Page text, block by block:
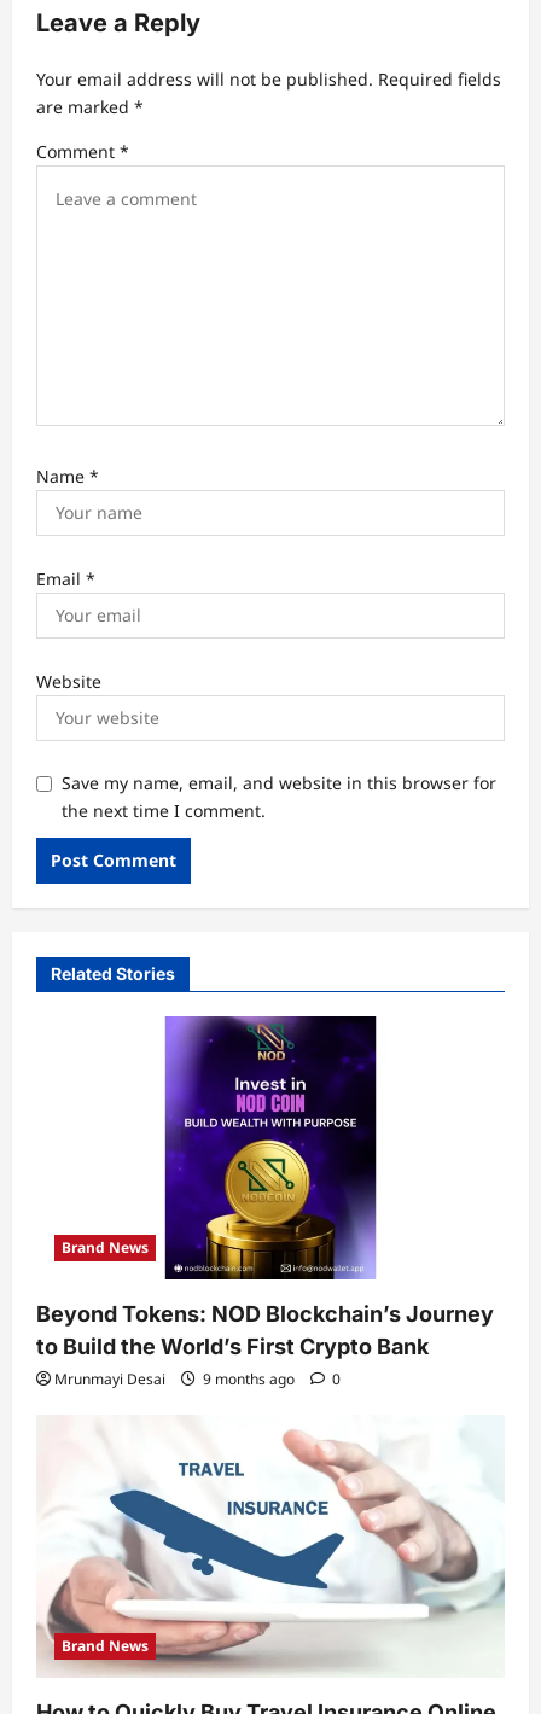
g
a
t
i
Leave a Reply
Your email address will not be published. Required fields
are marked *
Comment *
Name *
Email *
Website
Save my name, email, and website in this browser for
the next time I comment.
Related Stories
Brand News
Beyond Tokens: NOD Blockchain’s Journey
to Build the World’s First Crypto Bank
Mrunmayi Desai 9 months ago 0
Brand News